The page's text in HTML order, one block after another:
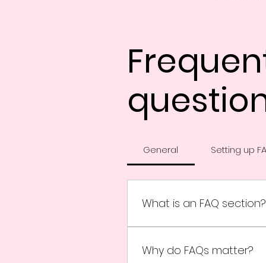
General Setting up
What is an FAQ section?
ship to?", "What are your
Why do FAQs matter?